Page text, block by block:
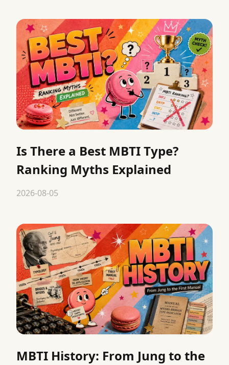
Is There a Best MBTI Type?
Ranking Myths Explained
2026-08-05
MBTI History: From Jung to the